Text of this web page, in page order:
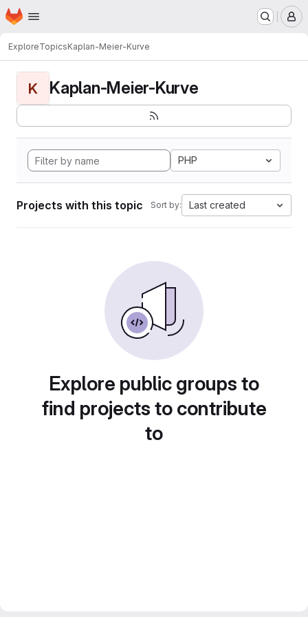
Skip to main content
Homepage
ExploreTopicsKaplan-Meier-Kurve
K Kaplan-Meier-Kurve
PHP
Projects with this topic Sort by: Last created
Explore public groups to
find projects to contribute
to